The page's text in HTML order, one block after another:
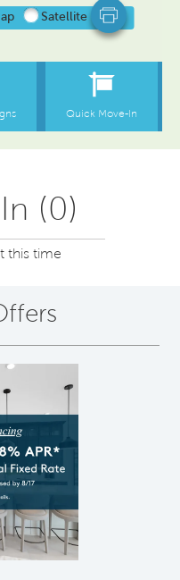
(0)
this time